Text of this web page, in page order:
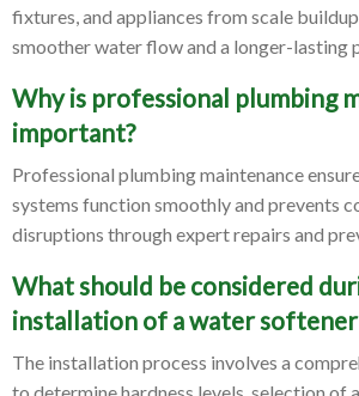
fixtures, and appliances from scale
smoother water flow and a longer-lasting
Why is professional plumbing
important?
Professional plumbing maintenance
systems function smoothly and prevents
disruptions through expert repairs and
What should be considered
installation of a water softener
The installation process involves a